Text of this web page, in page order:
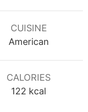
CUISINE
American
CALORIES
122 kcal